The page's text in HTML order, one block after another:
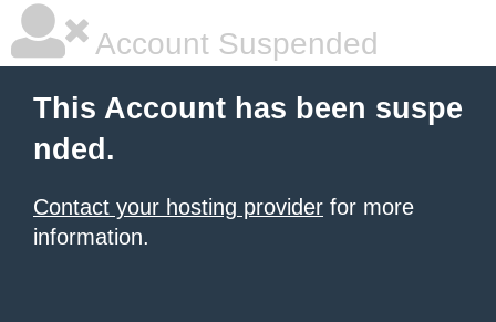
Account Suspended
This Account has been suspe
nded.
Contact your hosting provider for more
information.